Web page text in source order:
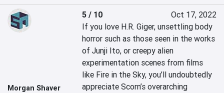
Morgan Shaver
5 / 10
Oct 17, 2022
If you love H.R. Giger, unsettling body
horror such as those seen in the works
of Junji Ito, or creepy alien
experimentation scenes from films
like Fire in the Sky, you’ll undoubtedly
appreciate Scorn’s overarching